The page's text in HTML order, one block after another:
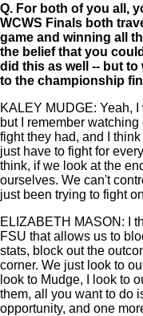
Q. For both of you all,
WCWS Finals both
game and winning all
the belief that you
did this as well -- but to
to the championship
KALEY MUDGE: Yeah,
but I remember
fight they had, and I
just have to fight for
think, if we look at the
ourselves. We can't
just been trying to fight
ELIZABETH MASON: I
FSU that allows us to
stats, block out the
corner. We just look to
look to Mudge, I look to
them, all you want to do
opportunity, and one